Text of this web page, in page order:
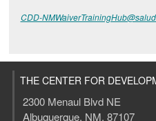
CDD-
THE CENTER FOR
2300 Menaul Blvd NE
Albuquerque, NM, 87107